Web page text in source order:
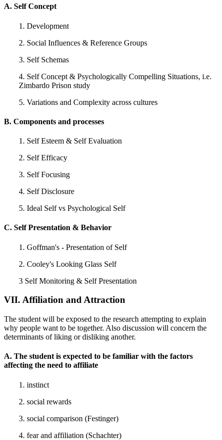
A. Self Concept
1. Development
2. Social Influences & Reference Groups
3. Self Schemas
4. Self Concept & Psychologically Compelling Situations, i.e.
Zimbardo Prison study
5. Variations and Complexity across cultures
B. Components and processes
1. Self Esteem & Self Evaluation
2. Self Efficacy
3. Self Focusing
4. Self Disclosure
5. Ideal Self vs Psychological Self
C. Self Presentation & Behavior
1. Goffman's - Presentation of Self
2. Cooley's Looking Glass Self
3 Self Monitoring & Self Presentation
VII. Affiliation and Attraction
The student will be exposed to the research attempting to explain
why people want to be together. Also discussion will concern the
determinants of liking or disliking another.
A. The student is expected to be familiar with the factors
affecting the need to affiliate
1. instinct
2. social rewards
3. social comparison (Festinger)
4. fear and affiliation (Schachter)